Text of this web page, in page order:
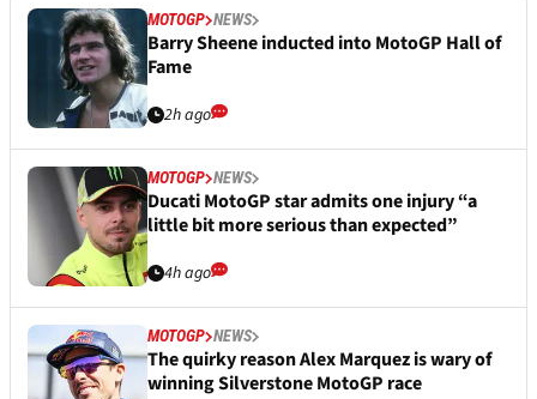
MOTOGP NEWS
Barry Sheene inducted into MotoGP Hall of
Fame
2h ago
MOTOGP NEWS
Ducati MotoGP star admits one injury “a
little bit more serious than expected”
4h ago
MOTOGP NEWS
The quirky reason Alex Marquez is wary of
winning Silverstone MotoGP race